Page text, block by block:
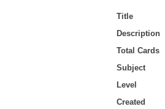
Title
Description
Total Cards
Subject
Level
Created